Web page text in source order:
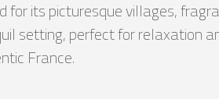
for its picturesque villages,
setting, perfect for relaxation
France.